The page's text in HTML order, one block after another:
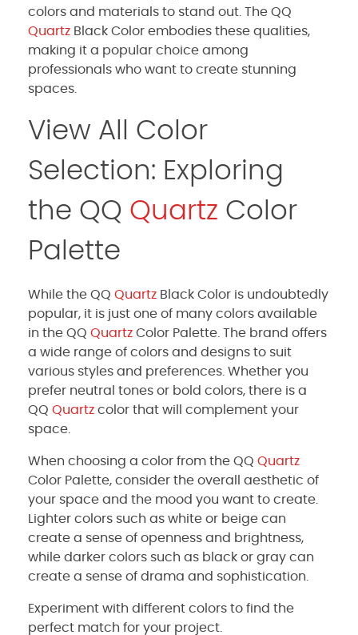
colors and materials to stand out. The QQ
Quartz Black Color embodies these qualities,
making it a popular choice among
professionals who want to create stunning
spaces.
View All Color
Selection: Exploring
the QQ Quartz Color
Palette
While the QQ Quartz Black Color is undoubtedly
popular, it is just one of many colors available
in the QQ Quartz Color Palette. The brand offers
a wide range of colors and designs to suit
various styles and preferences. Whether you
prefer neutral tones or bold colors, there is a
QQ Quartz color that will complement your
space.
When choosing a color from the QQ Quartz
Color Palette, consider the overall aesthetic of
your space and the mood you want to create.
Lighter colors such as white or beige can
create a sense of openness and brightness,
while darker colors such as black or gray can
create a sense of drama and sophistication.
Experiment with different colors to find the
perfect match for your project.